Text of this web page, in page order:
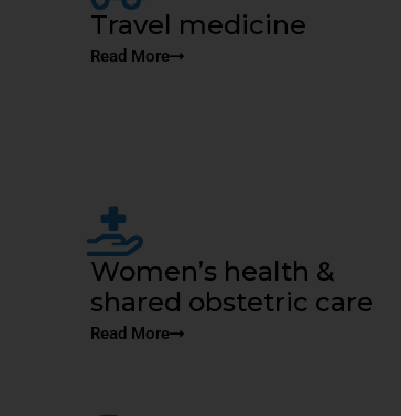
Travel medicine
Read More
Women’s health &
shared obstetric care
Read More